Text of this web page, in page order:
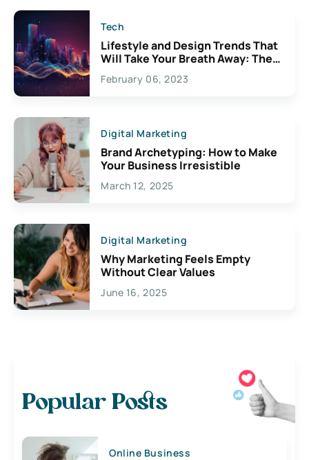
Tech
Lifestyle and Design Trends That
Will Take Your Breath Away: The
Exciting Possibilities For
Creativity
February 06, 2023
Digital Marketing
Brand Archetyping: How to Make
Your Business Irresistible
March 12, 2025
Digital Marketing
Why Marketing Feels Empty
Without Clear Values
June 16, 2025
Popular Posts
Online Business